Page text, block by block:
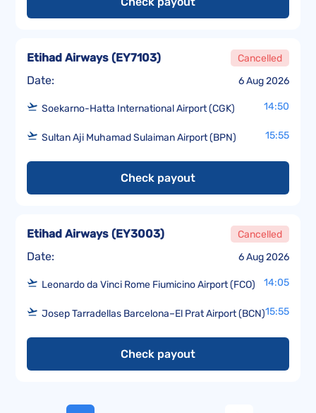
Date: 6 Aug 2026
Etihad Airways (EY7103) Cancelled
Soekarno-Hatta International Airport (CGK) 14:50
Sultan Aji Muhamad Sulaiman Airport (BPN) 15:55
Check payout
Date: 6 Aug 2026
Etihad Airways (EY3003) Cancelled
Leonardo da Vinci Rome Fiumicino Airport (FCO) 14:05
Josep Tarradellas Barcelona–El Prat Airport (BCN)15:55
Check payout